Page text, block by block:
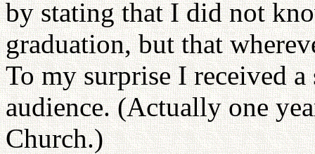
by stating that I did not
graduation, but that
To my surprise I received
audience. (Actually one
Church.)